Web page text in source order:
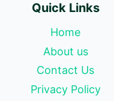
Quick Links
Home
About us
Contact Us
Privacy Policy